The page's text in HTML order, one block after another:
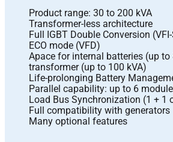
Product range: 30 to 200 kVA
Transformer-less architecture
Full IGBT Double Conversion
ECO mode (VFD)
Apace for internal batteries (up
transformer (up to 100 kVA)
Life-prolonging Battery
Parallel capability: up to 6
Load Bus Synchronization (1 + 1
Full compatibility with generators
Many optional features